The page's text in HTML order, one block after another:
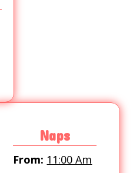
Naps
From: 11:00 Am